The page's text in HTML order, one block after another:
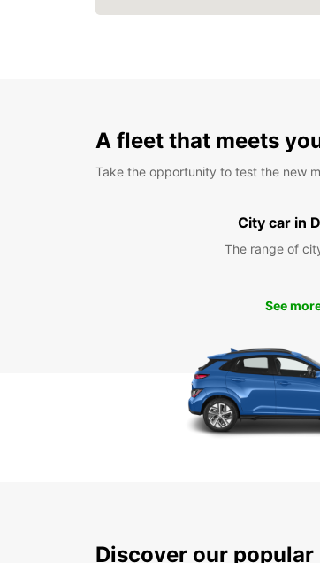
A fleet that meets
Take the opportunity to test the new
City car in
The range of
See
Discover our